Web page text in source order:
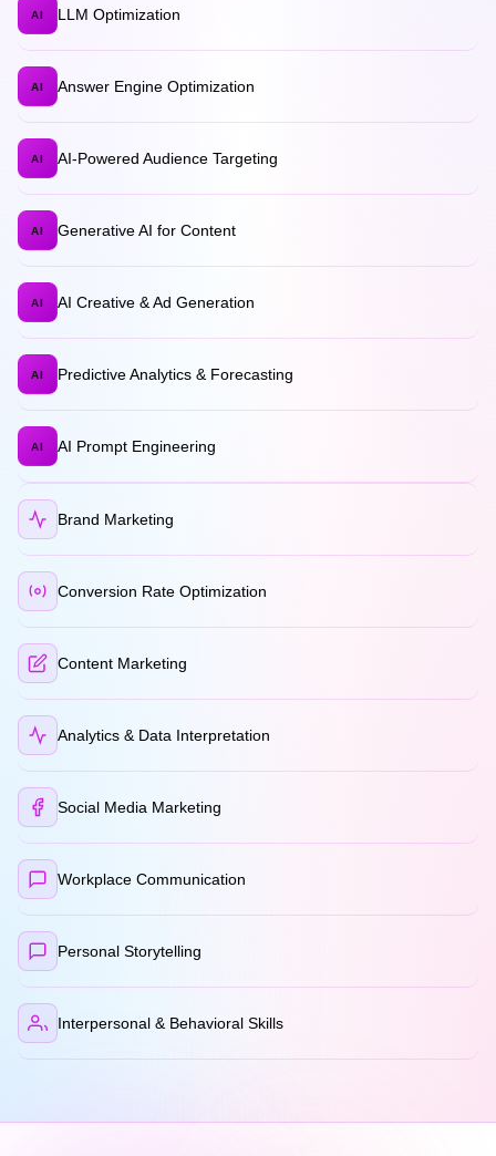
AI LLM Optimization
AI Answer Engine Optimization
AI AI-Powered Audience Targeting
AI Generative AI for Content
AI AI Creative & Ad Generation
AI Predictive Analytics & Forecasting
AI AI Prompt Engineering
Brand Marketing
Conversion Rate Optimization
Content Marketing
Analytics & Data Interpretation
Social Media Marketing
Workplace Communication
Personal Storytelling
Interpersonal & Behavioral Skills